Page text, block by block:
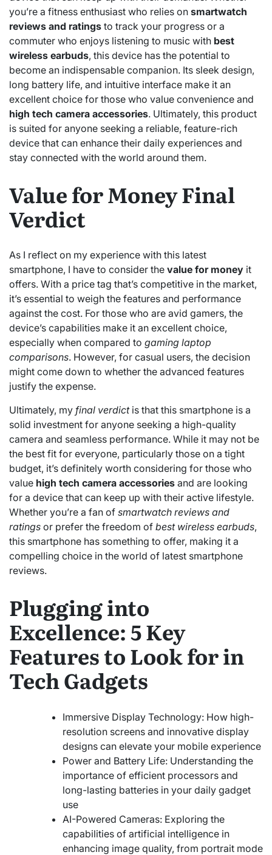
you’re a fitness enthusiast who relies on smartwatch
reviews and ratings to track your progress or a
commuter who enjoys listening to music with best
wireless earbuds, this device has the potential to
become an indispensable companion. Its sleek design,
long battery life, and intuitive interface make it an
excellent choice for those who value convenience and
high tech camera accessories. Ultimately, this product
is suited for anyone seeking a reliable, feature-rich
device that can enhance their daily experiences and
stay connected with the world around them.
Value for Money Final
Verdict
As I reflect on my experience with this latest
smartphone, I have to consider the value for money it
offers. With a price tag that’s competitive in the market,
it’s essential to weigh the features and performance
against the cost. For those who are avid gamers, the
device’s capabilities make it an excellent choice,
especially when compared to gaming laptop
comparisons. However, for casual users, the decision
might come down to whether the advanced features
justify the expense.
Ultimately, my final verdictis that this smartphone is a
solid investment for anyone seeking a high-quality
camera and seamless performance. While it may not be
the best fit for everyone, particularly those on a tight
budget, it’s definitely worth considering for those who
value high tech camera accessories and are looking
for a device that can keep up with their active lifestyle.
Whether you’re a fan of smartwatch reviews and
ratings or prefer the freedom of best wireless earbuds,
this smartphone has something to offer, making it a
compelling choice in the world of latest smartphone
reviews.
Plugging into
Excellence: 5 Key
Features to Look for in
Tech Gadgets
Immersive Display Technology: How high-
resolution screens and innovative display
designs can elevate your mobile experience
Power and Battery Life: Understanding the
importance of efficient processors and
long-lasting batteries in your daily gadget
use
AI-Powered Cameras: Exploring the
capabilities of artificial intelligence in
enhancing image quality, from portrait mode